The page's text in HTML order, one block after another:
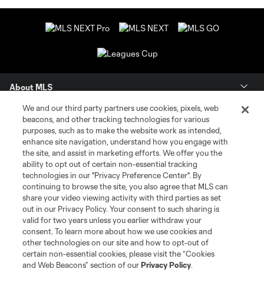
About MLS
Contact Us
Stay Connected
Resources
Store
League Reports
Club Sites
We and our third party partners use cookies, pixels, web
beacons, and other tracking technologies for various
purposes, such as to make the website work as intended,
enhance site navigation, understand how you engage with
the site, and assist in marketing efforts. We offer you the
ability to opt out of certain non-essential tracking
technologies in our "Privacy Preference Center". By
continuing to browse the site, you also agree that MLS can
share your video viewing activity with third parties as set
out in our Privacy Policy. Your consent to such sharing is
valid for two years unless you earlier withdraw your
consent. To learn more about how we use cookies and
other technologies on our site and how to opt-out of
certain non-essential cookies, please visit the “Cookies
and Web Beacons” section of ourPrivacy Policy.